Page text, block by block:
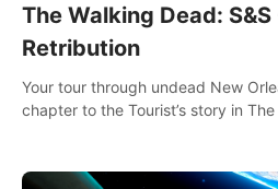
The Walking Dead:
Retribution
Your tour through undead New
chapter to the Tourist’s story in